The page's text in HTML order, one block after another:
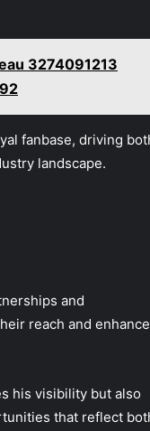
3274091213
fanbase, driving
landscape.
and
reach and enhance
his visibility but also
that reflect